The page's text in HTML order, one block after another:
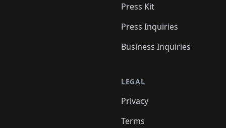
Press Kit
Press Inquiries
Business Inquiries
LEGAL
Privacy
Terms